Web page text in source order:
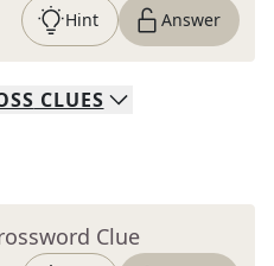
Hint Answer
CLUES
Clue